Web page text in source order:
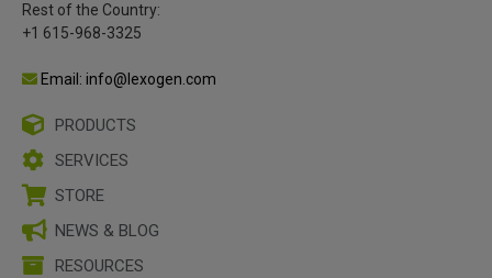
Rest of the Country:
+1 615-968-3325
Email: info@lexogen.com
PRODUCTS
SERVICES
STORE
NEWS & BLOG
RESOURCES